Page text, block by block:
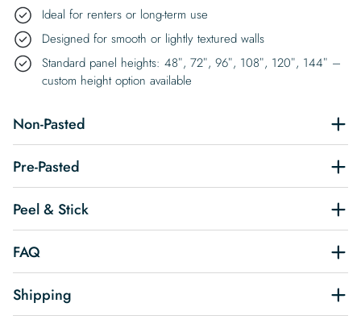
Ideal for renters or long-term use
Designed for smooth or lightly textured walls
Standard panel heights: 48″, 72″, 96″, 108″, 120″, 144″ –
custom height option available
Non-Pasted
Pre-Pasted
Peel & Stick
FAQ
Shipping